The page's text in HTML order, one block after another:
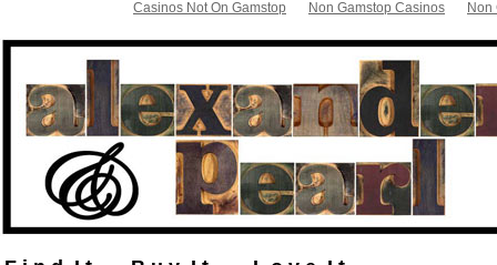
Casinos Not On Gamstop Non Gamstop Casinos Non